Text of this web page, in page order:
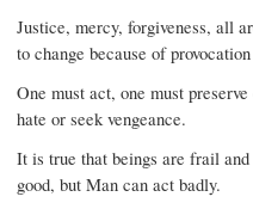
Justice, mercy, forgiveness, all
to change because of
One must act, one must
hate or seek vengeance.
It is true that beings are frail
good, but Man can act badly.